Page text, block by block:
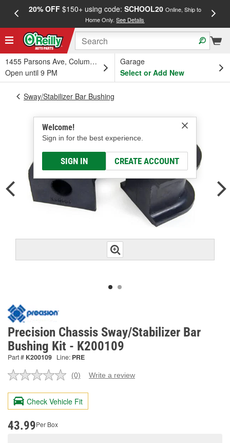
20% OFF$150+ using code: SCHOOL20 Online, Ship to
Home Only.See Details
1455 Parsons Ave, Columbus, OH
Open until 9 PM
Garage
Select or Add New
Welcome!
Sign in for the best experience.
SIGN IN CREATE ACCOUNT
Sway/Stabilizer Bar Bushing
Precision Chassis Sway/Stabilizer Bar
Bushing Kit - K200109
Part # K200109 Line: PRE
No
value.
Same
page
(0) Write a review
Check Vehicle Fit
43.99Per Box